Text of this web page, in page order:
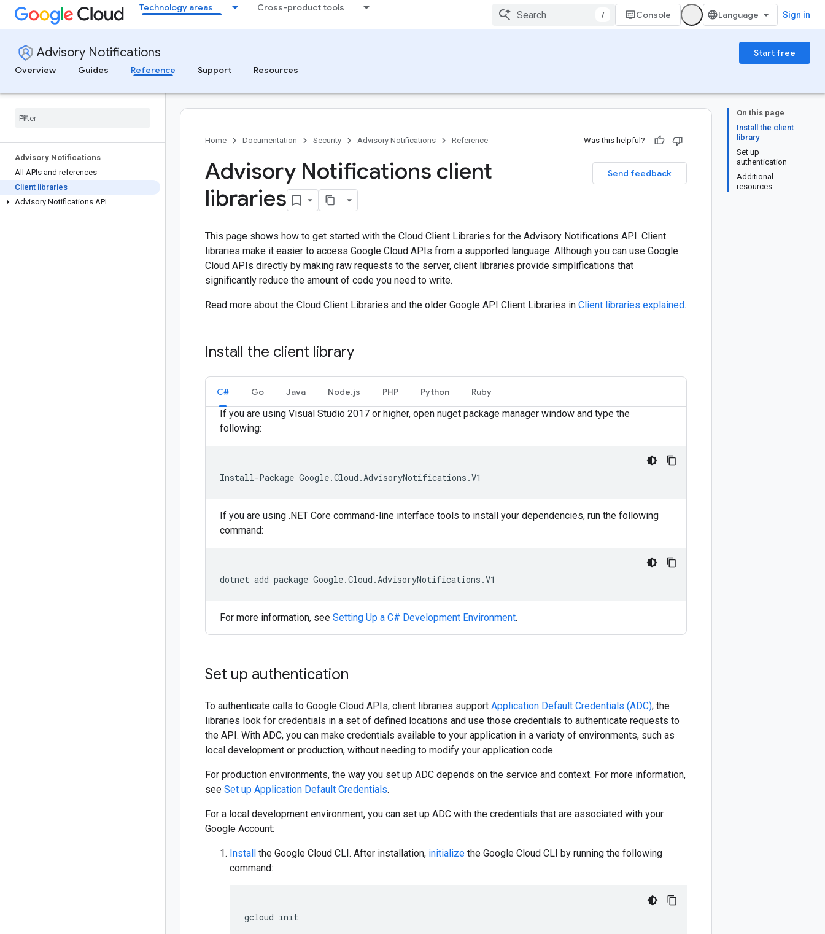
Technology areas Cross-product tools
/ Console Sign in
Advisory Notifications
Start free
Overview
Guides Reference Support Resources
Advisory Notifications
All APIs and references
Client libraries
Advisory Notifications API
On this page
Install the client
library
Set up
authentication
Additional
resources
Home Documentation Security Advisory Notifications Reference Was this helpful?
Send feedback
Advisory Notifications client
libraries
This page shows how to get started with the Cloud Client Libraries for the Advisory Notifications API. Client
libraries make it easier to access Google Cloud APIs from a supported language. Although you can use Google
Cloud APIs directly by making raw requests to the server, client libraries provide simplifications that
significantly reduce the amount of code you need to write.
Read more about the Cloud Client Libraries and the older Google API Client Libraries in Client libraries explained.
Install the client library
C# Go Java Node.js PHP Python Ruby
If you are using Visual Studio 2017 or higher, open nuget package manager window and type the
following:
Install-Package Google.Cloud.AdvisoryNotifications.V1
If you are using .NET Core command-line interface tools to install your dependencies, run the following
command:
dotnet add package Google.Cloud.AdvisoryNotifications.V1
For more information, see Setting Up a C# Development Environment.
Set up authentication
To authenticate calls to Google Cloud APIs, client libraries support Application Default Credentials (ADC); the
libraries look for credentials in a set of defined locations and use those credentials to authenticate requests to
the API. With ADC, you can make credentials available to your application in a variety of environments, such as
local development or production, without needing to modify your application code.
For production environments, the way you set up ADC depends on the service and context. For more information,
see Set up Application Default Credentials.
For a local development environment, you can set up ADC with the credentials that are associated with your
Google Account:
Install the Google Cloud CLI. After installation, initialize the Google Cloud CLI by running the following
command:
gcloud init